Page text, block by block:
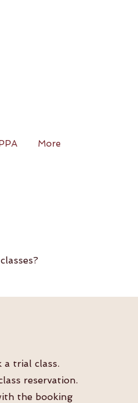
More
a trial class.
reservation.
the booking